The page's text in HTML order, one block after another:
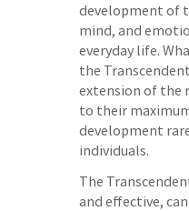
development of
mind, and
everyday life.
the
extension of the
to their
development
individuals.
The
and effective,